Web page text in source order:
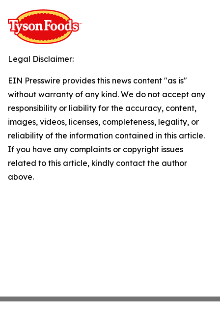
Legal Disclaimer:
EIN Presswire provides this news content "as is"
without warranty of any kind. We do not accept any
responsibility or liability for the accuracy, content,
images, videos, licenses, completeness, legality, or
reliability of the information contained in this article.
If you have any complaints or copyright issues
related to this article, kindly contact the author
above.